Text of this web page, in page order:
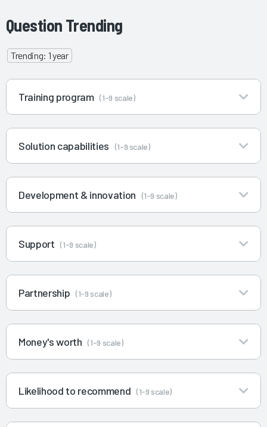
Question Trending
Trending: 1 year
Training program (1-9 scale)
Solution capabilities (1-9 scale)
Development & innovation (1-9 scale)
Support (1-9 scale)
Partnership (1-9 scale)
Money's worth (1-9 scale)
Likelihood to recommend (1-9 scale)